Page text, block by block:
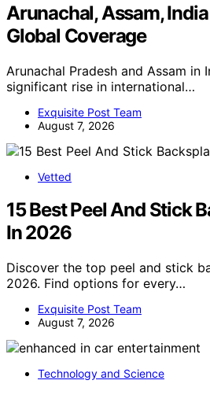
Arunachal, Assam,
Global Coverage
Arunachal Pradesh and Assam in
significant rise in international…
Exquisite Post Team
August 7, 2026
Vetted
15 Best Peel And Stick
In 2026
Discover the top peel and stick
2026. Find options for every…
Exquisite Post Team
August 7, 2026
Technology and Science